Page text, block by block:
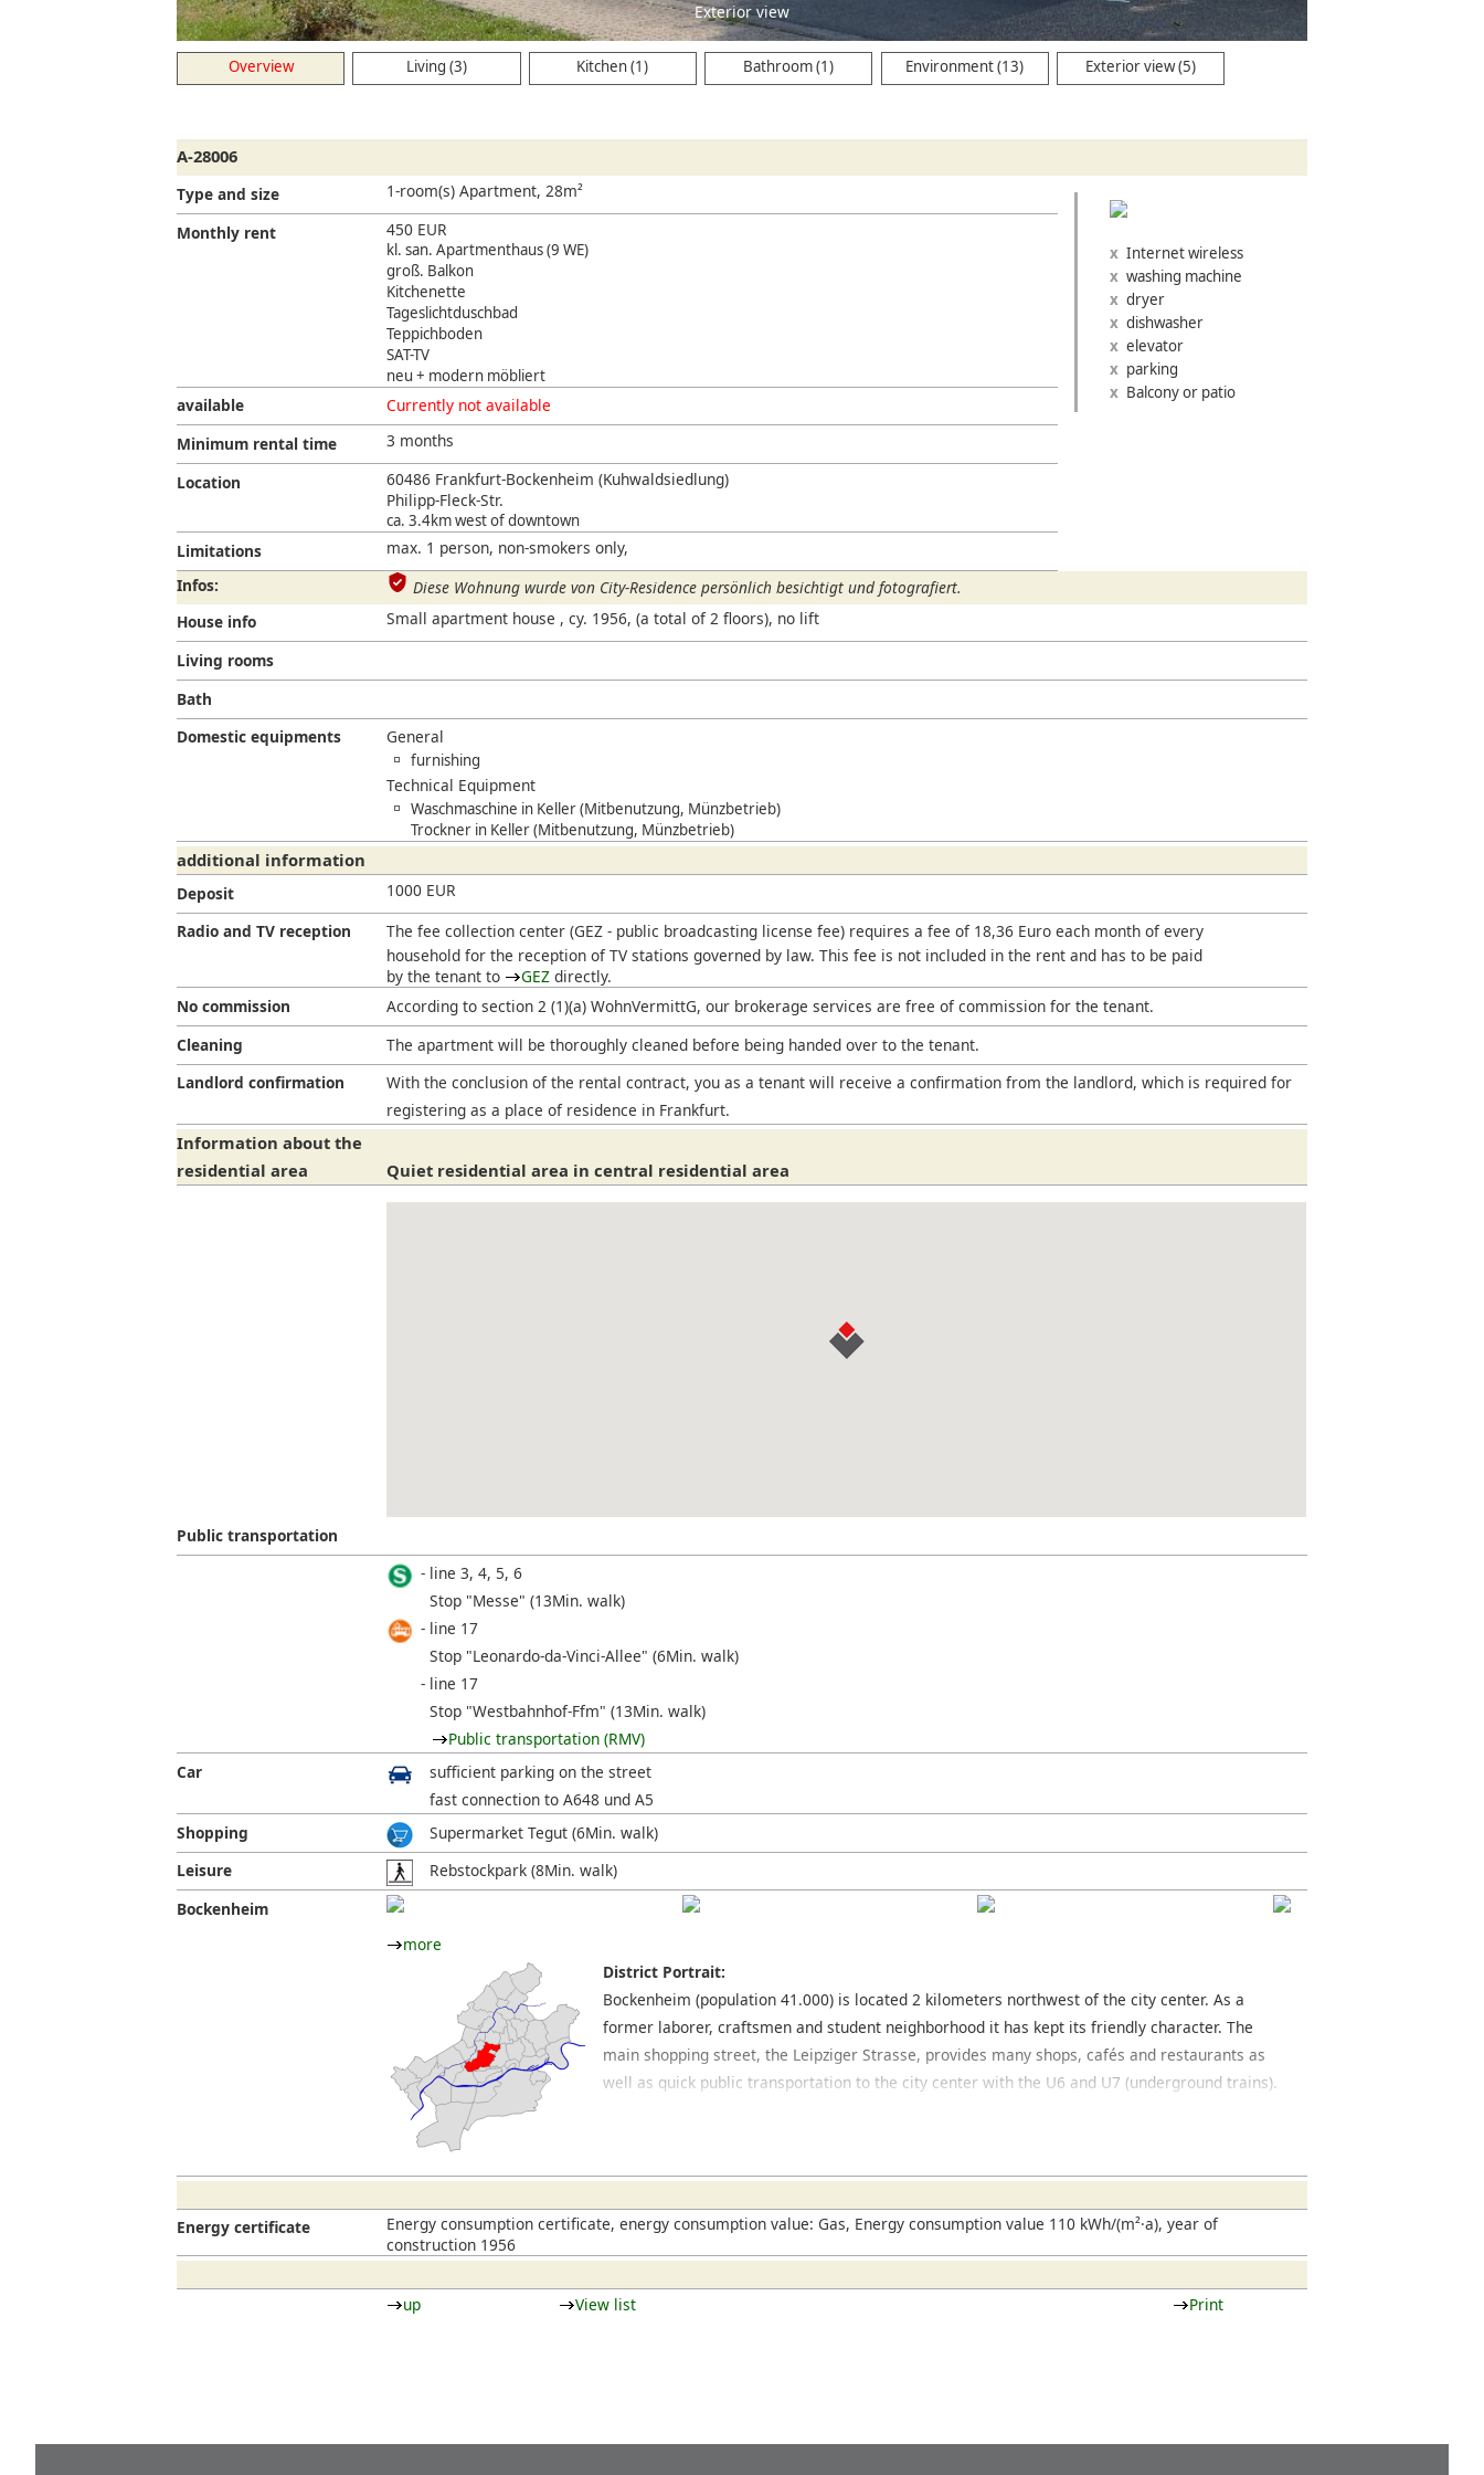
Exterior view
Overview Living (3) Kitchen (1) Bathroom (1) Environment (13) Exterior view (5)
A-28006
Internet wireless
washing machine
dryer
dishwasher
elevator
parking
Balcony or patio
Type and size
1-room(s) Apartment, 28m²
Monthly rent
450 EUR
kl. san. Apartmenthaus (9 WE)
groß. Balkon
Kitchenette
Tageslichtduschbad
Teppichboden
SAT-TV
neu + modern möbliert
available
Currently not available
Minimum rental time
3 months
Location
60486 Frankfurt-Bockenheim (Kuhwaldsiedlung)
Philipp-Fleck-Str.
ca. 3.4km west of downtown
Limitations
max. 1 person, non-smokers only,
Infos:
Diese Wohnung wurde von City-Residence persönlich besichtigt und fotografiert.
House info
Small apartment house , cy. 1956, (a total of 2 floors), no lift
Living rooms
Bath
Domestic equipments
General
furnishing
Technical Equipment
Waschmaschine in Keller (Mitbenutzung, Münzbetrieb)
Trockner in Keller (Mitbenutzung, Münzbetrieb)
additional information
Deposit
1000 EUR
Radio and TV reception
The fee collection center (GEZ - public broadcasting license fee) requires a fee of 18,36 Euro each month of every
household for the reception of TV stations governed by law. This fee is not included in the rent and has to be paid
by the tenant to
GEZ directly.
No commission
According to section 2 (1)(a) WohnVermittG, our brokerage services are free of commission for the tenant.
Cleaning
The apartment will be thoroughly cleaned before being handed over to the tenant.
Landlord confirmation
With the conclusion of the rental contract, you as a tenant will receive a confirmation from the landlord, which is required for
registering as a place of residence in Frankfurt.
Information about the
residential area
Quiet residential area in central residential area
Public transportation
line 3, 4, 5, 6
Stop "Messe" (13Min. walk)
line 17
Stop "Leonardo-da-Vinci-Allee" (6Min. walk)
line 17
Stop "Westbahnhof-Ffm" (13Min. walk)
Public transportation (RMV)
Car
sufficient parking on the street
fast connection to A648 und A5
Shopping
Supermarket Tegut (6Min. walk)
Leisure
Rebstockpark (8Min. walk)
Bockenheim
more
District Portrait:
Bockenheim (population 41.000) is located 2 kilometers northwest of the city center. As a
former laborer, craftsmen and student neighborhood it has kept its friendly character. The
main shopping street, the Leipziger Strasse, provides many shops, cafés and restaurants as
well as quick public transportation to the city center with the U6 and U7 (underground trains).
cultural institutions, offices and residential buldings is being constructed. In the past few years
and office buildings, accompanied by a few restaurants and cafés.
Energy certificate
Energy consumption certificate, energy consumption value: Gas, Energy consumption value 110 kWh/(m²·a), year of
construction 1956
up View list Print